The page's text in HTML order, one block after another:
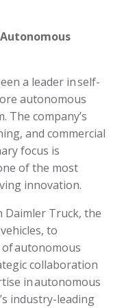
a leader in self-
autonomous
The company’s
and commercial
focus is
of the most
innovation.
Daimler Truck, the
to
autonomous
collaboration
in autonomous
industry-leading